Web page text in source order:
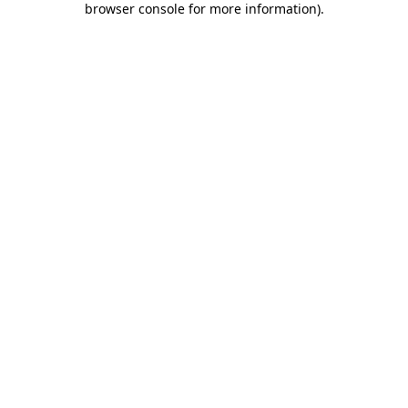
browser console for more information).